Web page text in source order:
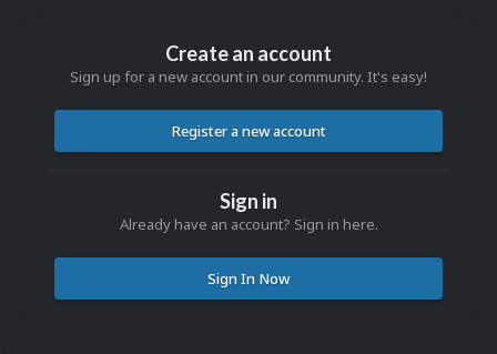
Create an account
Sign up for a new account in our community. It's easy!
Register a new account
Sign in
Already have an account? Sign in here.
Sign In Now